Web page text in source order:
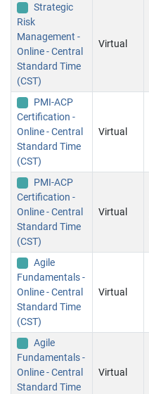
Strategic
Risk
Management -
Online - Central
Standard Time
(CST)
Virtual
PMI-ACP
Certification -
Online - Central
Standard Time
(CST)
Virtual
PMI-ACP
Certification -
Online - Central
Standard Time
(CST)
Virtual
Agile
Fundamentals -
Online - Central
Standard Time
(CST)
Virtual
Agile
Fundamentals -
Online - Central
Standard Time
Virtual